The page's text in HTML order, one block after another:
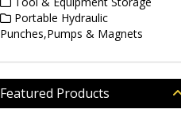
Portable Hydraulic
Punches,Pumps & Magnets
Featured Products